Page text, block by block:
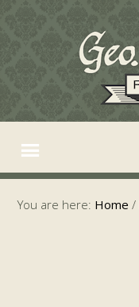
You are here: Home /